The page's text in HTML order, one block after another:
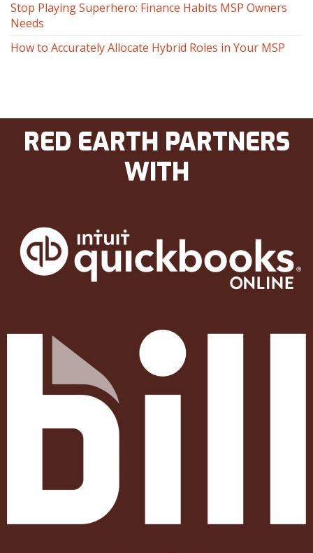
Stop Playing Superhero: Finance Habits MSP Owners
Needs
How to Accurately Allocate Hybrid Roles in Your MSP
RED EARTH PARTNERS
WITH